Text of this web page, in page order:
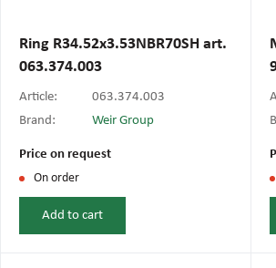
valves
Thermoplastic hoses
Semi-automatic
Ring R34.52x3.53NBR70SH art.
063.374.003
Article:
063.374.003
Brand:
Weir Group
Price on request
On order
Add to cart